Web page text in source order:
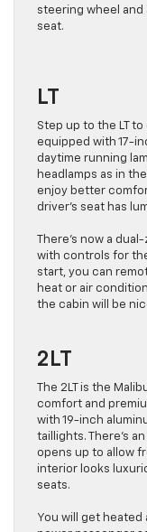
steering wheel and
seat.
LT
Step up to the LT
equipped with 17-
daytime running
headlamps as in
enjoy better
driver’s seat has
There’s now a
with controls for
start, you can
heat or air
the cabin will be
2LT
The 2LT is the
comfort and
with 19-inch
taillights. There’s
opens up to allow
interior looks
seats.
You will get